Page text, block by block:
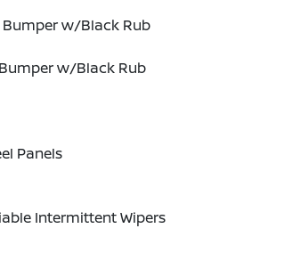
w/Black Rub
w/Black Rub
Panels
Intermittent Wipers